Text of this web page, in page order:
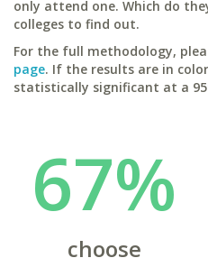
only attend one. Which do
colleges to find out.
For the full methodology,
page. If the results are in
statistically significant at a
67%
choose